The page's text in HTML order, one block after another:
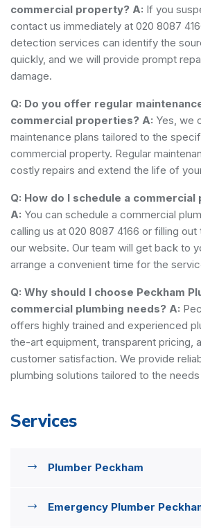
commercial property? A: If you
contact us immediately at 020 8087
detection services can identify the
quickly, and we will provide prompt
damage.
Q: Do you offer regular
commercial properties? A: Yes, we
maintenance plans tailored to the
commercial property. Regular
costly repairs and extend the life of
Q: How do I schedule a
A: You can schedule a commercial
calling us at 020 8087 4166 or filling
our website. Our team will get back to
arrange a convenient time for the
Q: Why should I choose Peckham
commercial plumbing needs? A:
offers highly trained and experienced
the-art equipment, transparent pricing,
customer satisfaction. We provide
plumbing solutions tailored to the
Services
Plumber Peckham
Emergency Plumber